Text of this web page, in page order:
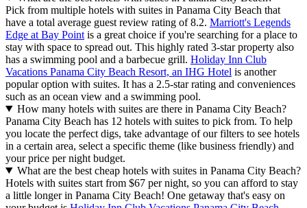
Pick from multiple hotels with suites in Panama City Beach that
have a total average guest review rating of 8.2. Marriott's Legends
Edge at Bay Point is a great choice if you're searching for a place to
stay with space to spread out. This highly rated 3-star property also
has a swimming pool and a barbecue grill. Holiday Inn Club
Vacations Panama City Beach Resort, an IHG Hotel is another
popular option with suites. It has a 2.5-star rating and conveniences
such as an ocean view and a swimming pool.
How many hotels with suites are there in Panama City Beach?
Panama City Beach has 12 hotels with suites to pick from. To help
you locate the perfect digs, take advantage of our filters to see hotels
in a certain area, select a specific theme (like business friendly) and
your price per night budget.
What are the best cheap hotels with suites in Panama City Beach?
Hotels with suites start from $67 per night, so you can afford to stay
a little longer in Panama City Beach! One getaway that's easy on